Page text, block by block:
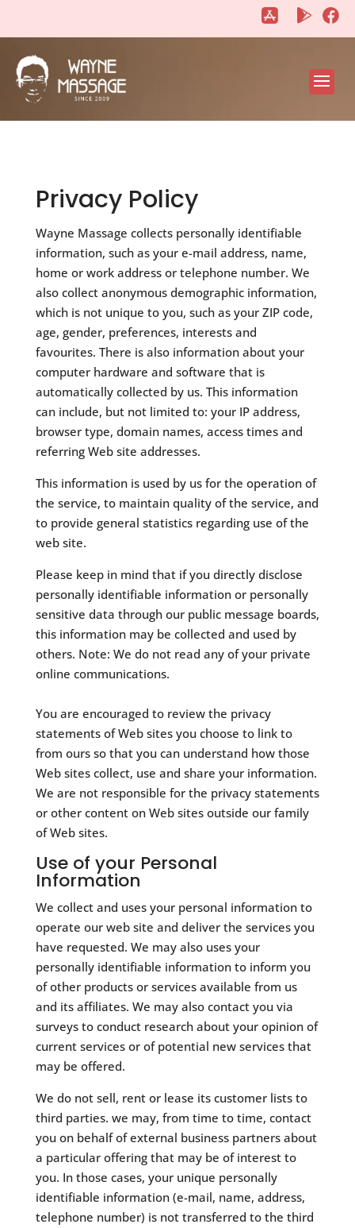
Privacy Policy
Wayne Massage collects personally identifiable
information, such as your e-mail address, name,
home or work address or telephone number. We
also collect anonymous demographic information,
which is not unique to you, such as your ZIP code,
age, gender, preferences, interests and
favourites. There is also information about your
computer hardware and software that is
automatically collected by us. This information
can include, but not limited to: your IP address,
browser type, domain names, access times and
referring Web site addresses.
This information is used by us for the operation of
the service, to maintain quality of the service, and
to provide general statistics regarding use of the
web site.
Please keep in mind that if you directly disclose
personally identifiable information or personally
sensitive data through our public message boards,
this information may be collected and used by
others. Note: We do not read any of your private
online communications.
You are encouraged to review the privacy
statements of Web sites you choose to link to
from ours so that you can understand how those
Web sites collect, use and share your information.
We are not responsible for the privacy statements
or other content on Web sites outside our family
of Web sites.
Use of your Personal
Information
We collect and uses your personal information to
operate our web site and deliver the services you
have requested. We may also uses your
personally identifiable information to inform you
of other products or services available from us
and its affiliates. We may also contact you via
surveys to conduct research about your opinion of
current services or of potential new services that
may be offered.
We do not sell, rent or lease its customer lists to
third parties. we may, from time to time, contact
you on behalf of external business partners about
a particular offering that may be of interest to
you. In those cases, your unique personally
identifiable information (e-mail, name, address,
telephone number) is not transferred to the third